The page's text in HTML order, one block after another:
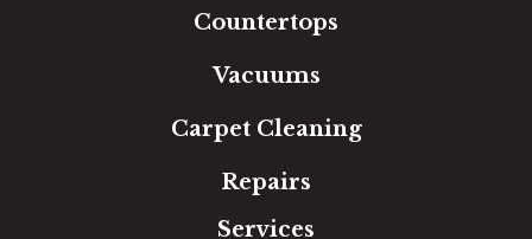
Countertops
Vacuums
Carpet Cleaning
Repairs
Services